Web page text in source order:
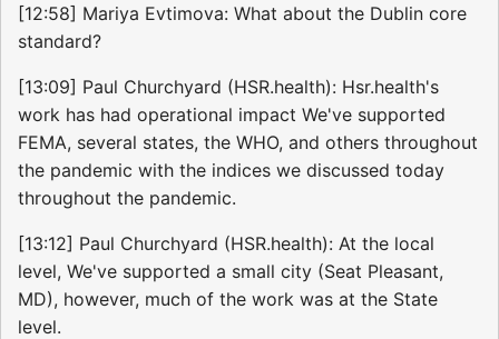
[12:58] Mariya Evtimova: What about the Dublin core
standard?
[13:09] Paul Churchyard (HSR.health): Hsr.health's
work has had operational impact We've supported
FEMA, several states, the WHO, and others throughout
the pandemic with the indices we discussed today
throughout the pandemic.
[13:12] Paul Churchyard (HSR.health): At the local
level, We've supported a small city (Seat Pleasant,
MD), however, much of the work was at the State
level.